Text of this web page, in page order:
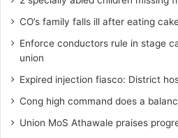
CO’s family falls ill after eating
Enforce conductors rule in stage
union
Expired injection fiasco: District
Cong high command does a
Union MoS Athawale praises